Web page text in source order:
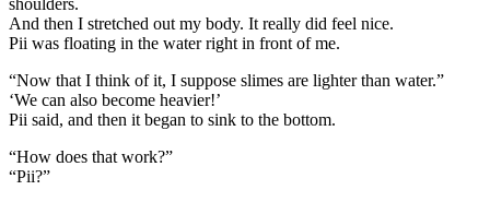
And then I stretched out my body. It really did feel nice.
Pii was floating in the water right in front of me.
“Now that I think of it, I suppose slimes are lighter than water.”
‘We can also become heavier!’
Pii said, and then it began to sink to the bottom.
“How does that work?”
“Pii?”